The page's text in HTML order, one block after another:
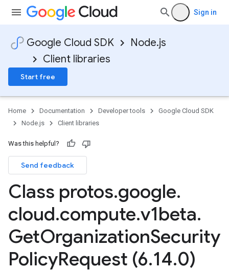
Sign in
Google Cloud SDK
Node.js
Client libraries
Start free
Home Documentation Developer tools
Google Cloud SDK
Node.js
Client libraries
Was this helpful?
Send feedback
Class protos.google.
cloud.compute.v1beta.
GetOrganizationSecurity
PolicyRequest (6.14.0)